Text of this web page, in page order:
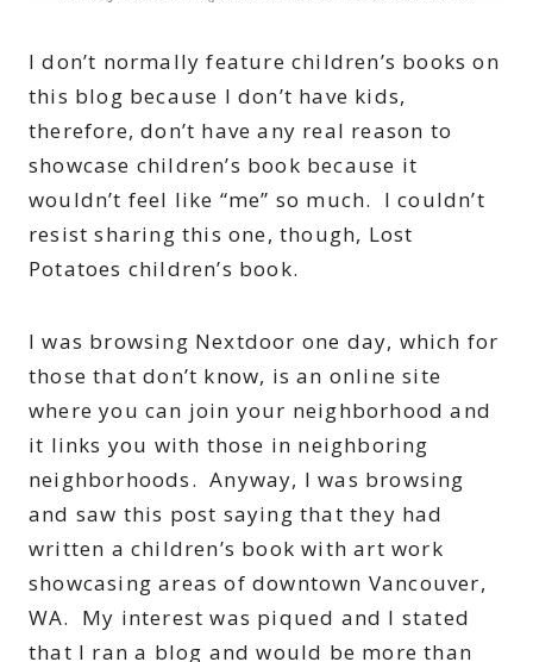
I don’t normally feature children’s books on
this blog because I don’t have kids,
therefore, don’t have any real reason to
showcase children’s book because it
wouldn’t feel like “me” so much. I couldn’t
resist sharing this one, though, Lost
Potatoes children’s book.
I was browsing Nextdoor one day, which for
those that don’t know, is an online site
where you can join your neighborhood and
it links you with those in neighboring
neighborhoods. Anyway, I was browsing
and saw this post saying that they had
written a children’s book with art work
showcasing areas of downtown Vancouver,
WA. My interest was piqued and I stated
that I ran a blog and would be more than